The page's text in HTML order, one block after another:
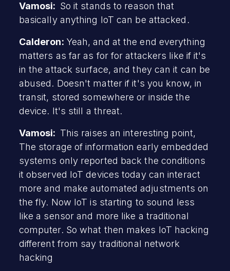
Vamosi: So it stands to reason that
basically anything IoT can be attacked.
Calderon: Yeah, and at the end everything
matters as far as for for attackers like if it's
in the attack surface, and they can it can be
abused. Doesn't matter if it's you know, in
transit, stored somewhere or inside the
device. It's still a threat.
Vamosi: This raises an interesting point,
The storage of information early embedded
systems only reported back the conditions
it observed IoT devices today can interact
more and make automated adjustments on
the fly. Now IoT is starting to sound less
like a sensor and more like a traditional
computer. So what then makes IoT hacking
different from say traditional network
hacking